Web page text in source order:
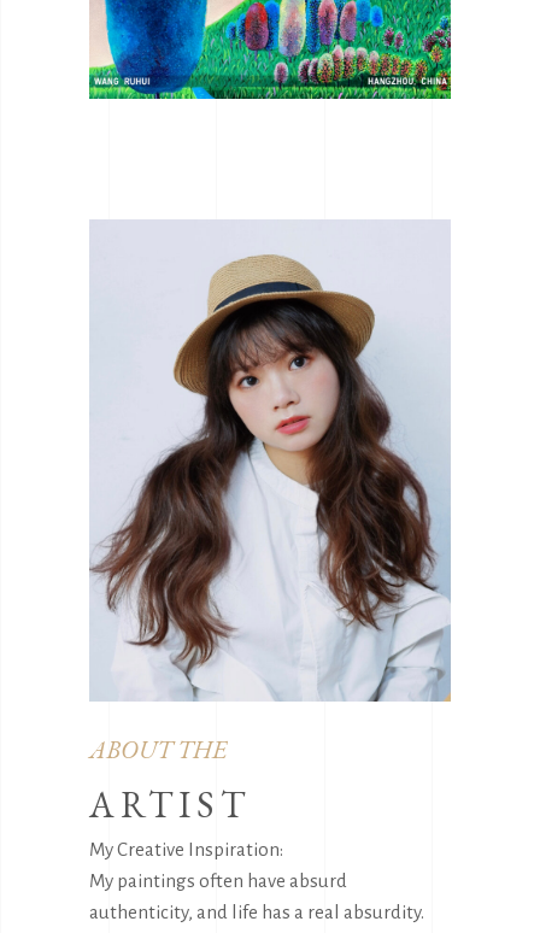
ABOUT THE
ARTIST
My Creative Inspiration:
My paintings often have absurd
authenticity, and life has a real absurdity.